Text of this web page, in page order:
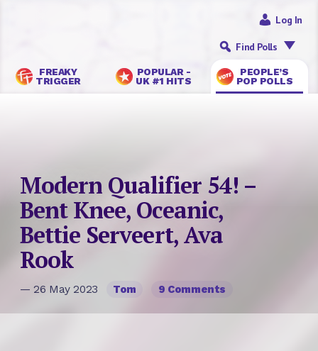
FREAKY
TRIGGER
POPULAR -
UK #1 HITS
PEOPLE’S
POP POLLS
Log In
Find Polls
Modern Qualifier 54! –
Bent Knee, Oceanic,
Bettie Serveert, Ava
Rook
— 26 May 2023 Tom 9 Comments